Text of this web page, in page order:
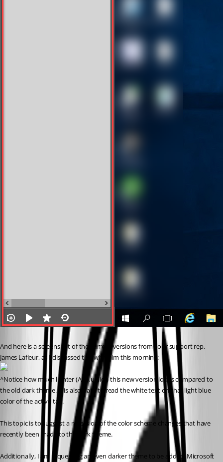
And here is a screenshot of the current versions from your support rep,
James Lafleur, as I discussed this with him this morning:
^Notice how much lighter (AKA uglier) this new version looks compared to
the old dark theme. It is also hard to read the white text on that light blue
color of the active tab.
This topic is to suggest a reversion of the color scheme changes that have
recently been made to the dark theme.
Additionally, I am requesting an even darker theme to be added. Microsoft